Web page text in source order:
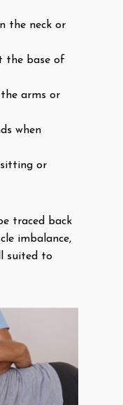
the neck or
the base of
the arms or
when
or
traced back
imbalance,
suited to